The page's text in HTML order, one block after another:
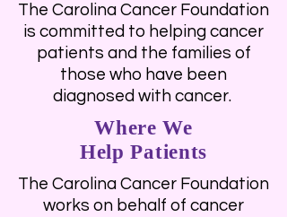
The Carolina Cancer Foundation
is committed to helping cancer
patients and the families of
those who have been
diagnosed with cancer.
Where We
Help Patients
The Carolina Cancer Foundation
works on behalf of cancer